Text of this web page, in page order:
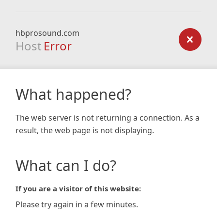
hbprosound.com
Host Error
What happened?
The web server is not returning a connection. As a
result, the web page is not displaying.
What can I do?
If you are a visitor of this website:
Please try again in a few minutes.